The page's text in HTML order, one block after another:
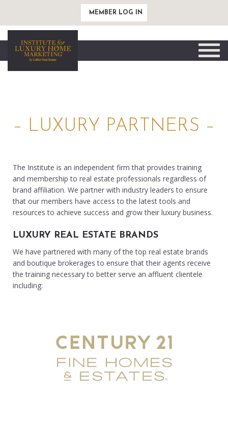
MEMBER LOG IN
Toggle
– LUXURY PARTNERS –
The Institute is an independent firm that provides training
and membership to real estate professionals regardless of
brand affiliation. We partner with industry leaders to ensure
that our members have access to the latest tools and
resources to achieve success and grow their luxury business.
LUXURY REAL ESTATE BRANDS
We have partnered with many of the top real estate brands
and boutique brokerages to ensure that their agents receive
the training necessary to better serve an affluent clientele
including: